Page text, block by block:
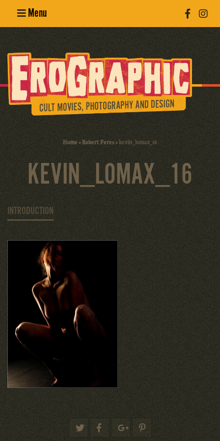
Menu
Erotic
Photography
Cult Movies
Home»Robert Peres»kevin_lomax_16
KEVIN_LOMAX_16
INTRODUCTION